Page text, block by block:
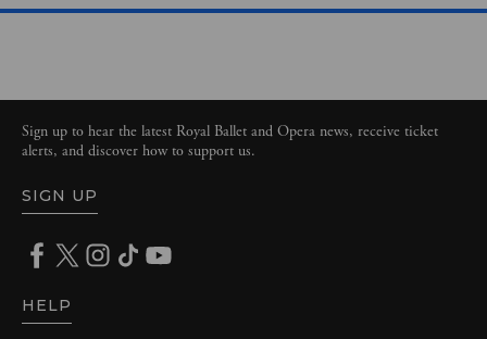
Sign up to hear the latest Royal Ballet and Opera news, receive ticket
alerts, and discover how to support us.
SIGN UP
HELP